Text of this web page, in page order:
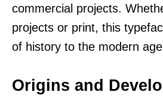
commercial projects.
projects or print, this
of history to the modern
Origins and